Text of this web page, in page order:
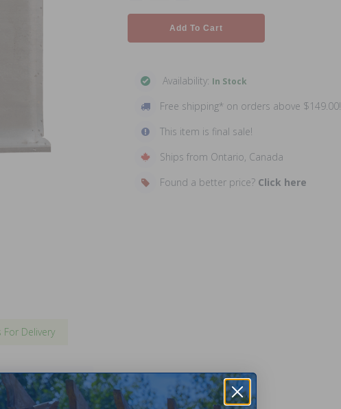
For Delivery
Add To Cart
Availability: In Stock
Free shipping* on orders above $149.00!
This item is final sale!
Ships from Ontario, Canada
Found a better price? Click here